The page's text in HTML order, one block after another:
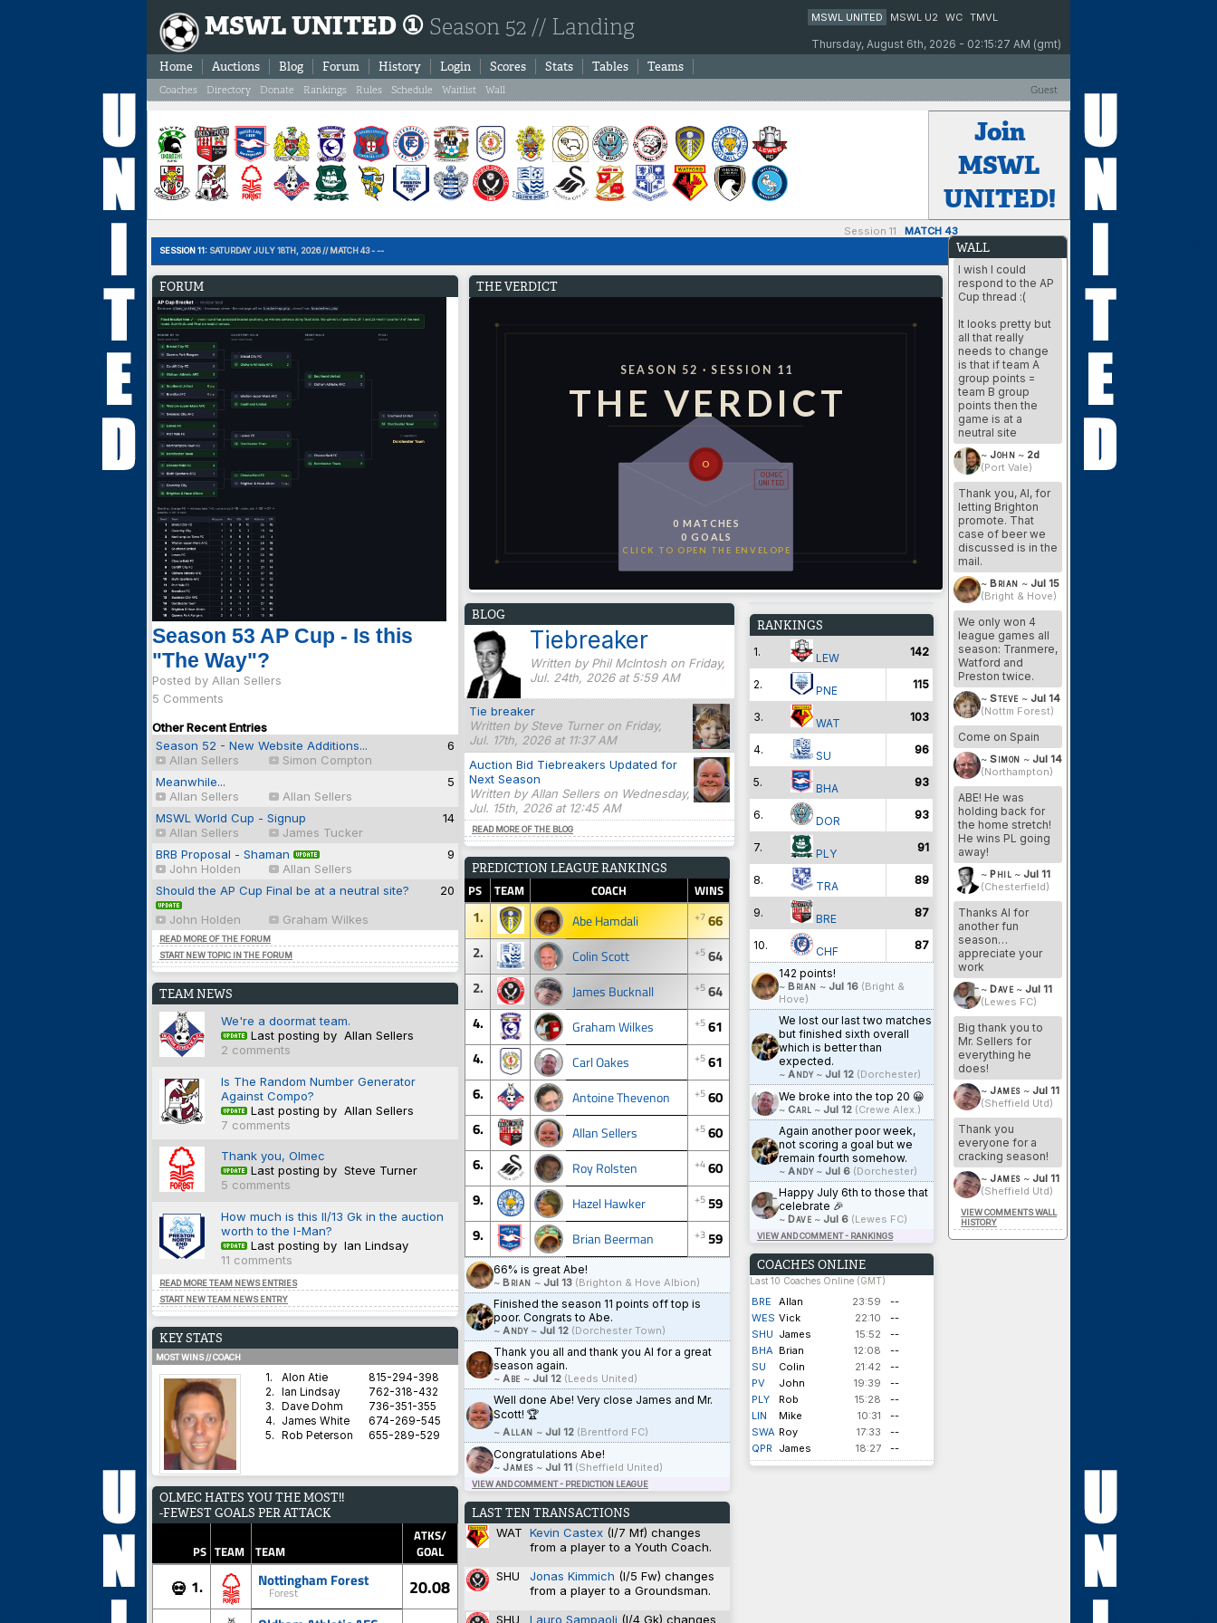
MSWL UNITED MSWL U2 WC TMVL
Thursday, August 6th, 2026 - 02:15:27 AM (gmt)
MSWL UNITED ① Season 52 // Landing
Home Auctions Blog Forum History Login Scores Stats Tables Teams
Coaches Directory Donate Guest
Rankings Rules Schedule Waitlist Wall
Join
MSWL
UNITED!
Session 11 MATCH 43
SESSION 11: SATURDAY JULY 18TH, 2026 // MATCH 43 - --
FORUM
Season 53 AP Cup - Is this
"The Way"?
Posted by Allan Sellers
5 Comments
Other Recent Entries
Season 52 - New Website Additions...
Allan Sellers
Simon Compton
6
Meanwhile...
Allan Sellers
Allan Sellers
5
MSWL World Cup - Signup
Allan Sellers
James Tucker
14
BRB Proposal - Shaman
John Holden
Allan Sellers
9
Should the AP Cup Final be at a neutral site?
John Holden
Graham Wilkes
20
READ MORE OF THE FORUM
START NEW TOPIC IN THE FORUM
TEAM NEWS
We're a doormat team.
Last posting by Allan Sellers
2 comments
Is The Random Number Generator
Against Compo?
Last posting by Allan Sellers
7 comments
Thank you, Olmec
Last posting by Steve Turner
5 comments
How much is this II/13 Gk in the auction
worth to the I-Man?
Last posting by Ian Lindsay
11 comments
READ MORE TEAM NEWS ENTRIES
START NEW TEAM NEWS ENTRY
KEY STATS
MOST WINS // COACH
1. Alon Atie
815-294-398
2.
Ian Lindsay
762-318-432
3.
Dave Dohm
736-351-355
4.
James White
674-269-545
5.
Rob Peterson 655-289-529
1. Blyth Spartans AFC
2. Coventry City
2.9333
4. Brighton & Hove Albion
1.4828
5. Derby County 1.3600
BEST WIN PERCENTAGE // COACH
OLMEC HATES YOU THE MOST!!
-FEWEST GOALS PER ATTACK
PS TEAM TEAM
ATKS/
GOAL
💀 1. Nottingham Forest
Forest 20.08
THE VERDICT
O
OLMEC
UNITED
SEASON 52 · SESSION 11
THE VERDICT
0 MATCHES
0 GOALS
CLICK TO OPEN THE ENVELOPE
BLOG
Tiebreaker
Written by Phil McIntosh on Friday,
Jul. 24th, 2026 at 5:59 AM
Tie breaker
Written by Steve Turner on Friday,
Jul. 17th, 2026 at 11:37 AM
Auction Bid Tiebreakers Updated for
Next Season
Written by Allan Sellers on Wednesday,
Jul. 15th, 2026 at 12:45 AM
READ MORE OF THE BLOG
PREDICTION LEAGUE RANKINGS
PS TEAM COACH WINS
1. Abe Hamdali +7 66
2.
Colin Scott +5 64
2.
James Bucknall +5 64
4.
Graham Wilkes +5 61
4.
Carl Oakes +5 61
6.
Antoine Thevenon +5 60
6.
Allan Sellers +5 60
6.
Roy Rolsten +4 60
9.
Hazel Hawker +5 59
9.
Brian Beerman +3 59
66% is great Abe!
~ Brian ~ Jul 13 (Brighton & Hove Albion)
Finished the season 11 points off top is
poor. Congrats to Abe.
~ Andy ~ Jul 12 (Dorchester Town)
Thank you all and thank you Al for a great
season again.
~ Abe ~ Jul 12 (Leeds United)
Well done Abe! Very close James and Mr.
Scott! 🏆
~ Allan ~ Jul 12 (Brentford FC)
Congratulations Abe!
~ James~ Jul 11 (Sheffield United)
VIEW AND COMMENT - PREDICTION LEAGUE
LAST TEN TRANSACTIONS
WAT Kevin Castex (I/7 Mf) changes
from a player to a Youth Coach.
SHU
Jonas Kimmich (I/5 Fw) changes
from a player to a Groundsman.
SHU
Lauro Sampaoli (I/4 Gk) changes
RANKINGS
1. LEW 142
2. PNE 115
3. WAT 103
4. SU 96
5. BHA 93
6. DOR 93
7. PLY 91
8. TRA 89
9. BRE 87
10. CHF 87
142 points!
~ Brian ~ Jul 16 (Bright &
Hove)
We lost our last two matches
but finished sixth overall
which is better than
expected.
~ Andy ~ Jul 12 (Dorchester)
We broke into the top 20 😀
~ Carl ~ Jul 12 (Crewe Alex.)
Again another poor week,
not scoring a goal but we
remain fourth somehow.
~ Andy ~ Jul 6 (Dorchester)
Happy July 6th to those that
celebrate 🎉
~ Dave ~ Jul 6 (Lewes FC)
VIEW AND COMMENT - RANKINGS
COACHES ONLINE
Last 10 Coaches Online (GMT)
BRE Allan 23:59
--
WES Vick 22:10
--
SHU James 15:52
--
BHA Brian 12:08
--
SU
Colin 21:42
--
PV
John 19:39
--
PLY
Rob 15:28
--
LIN
Mike 10:31
--
SWA Roy 17:33
--
QPR
James 18:27 --
WALL
I wish I could
respond to the AP
Cup thread :(
It looks pretty but
all that really
needs to change
is that if team A
group points =
team B group
points then the
game is at a
neutral site
~ John ~ 2d
(Port Vale)
Thank you, Al, for
letting Brighton
promote. That
case of beer we
discussed is in the
mail.
~ Brian ~ Jul 15
(Bright & Hove)
We only won 4
league games all
season: Tranmere,
Watford and
Preston twice.
~ Steve ~ Jul 14
(Nottm Forest)
Come on Spain
~ Simon ~ Jul 14
(Northampton)
ABE! He was
holding back for
the home stretch!
He wins PL going
away!
~ Phil ~ Jul 11
(Chesterfield)
Thanks Al for
another fun
season…
appreciate your
work
~ Dave ~ Jul 11
(Lewes FC)
Big thank you to
Mr. Sellers for
everything he
does!
~ James~ Jul 11
(Sheffield Utd)
Thank you
everyone for a
cracking season!
~ James~ Jul 11
(Sheffield Utd)
VIEW COMMENTS WALL
HISTORY